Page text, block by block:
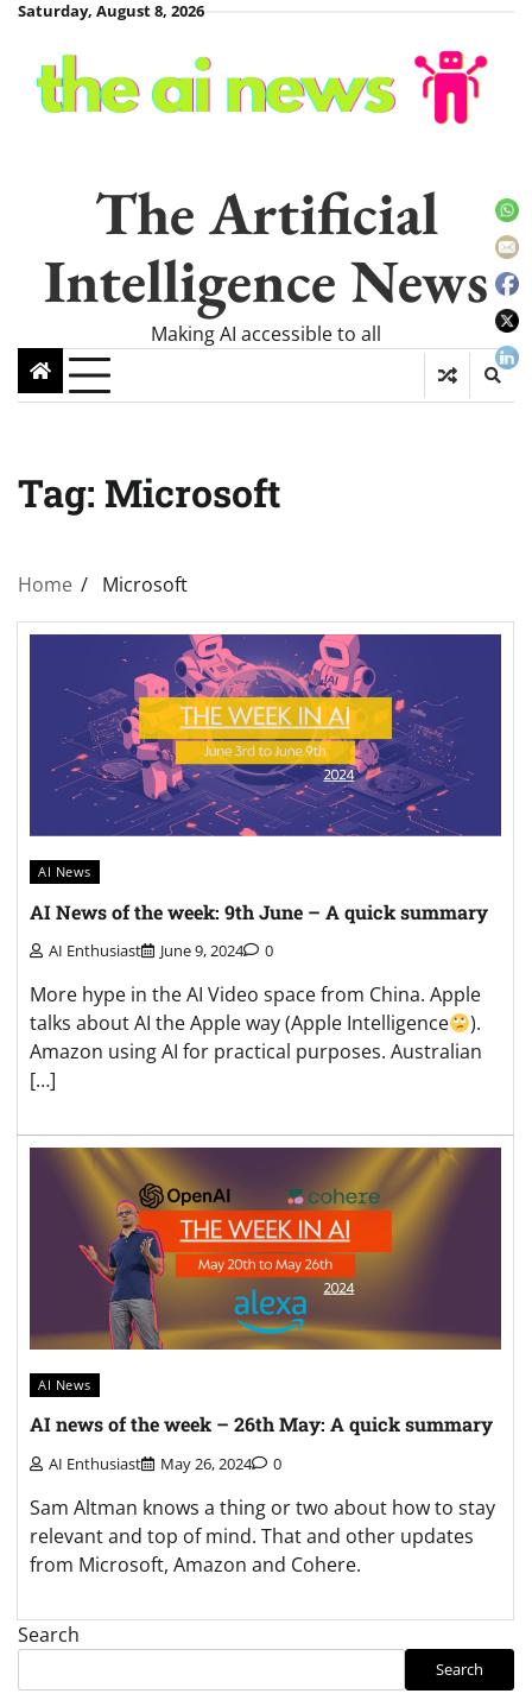
Skip
content
Saturday, August 8, 2026
The Artificial
Intelligence News
Making AI accessible to all
Tag: Microsoft
Home Microsoft
AI News
AI News of the week: 9th June – A quick summary
AI Enthusiast June 9, 2024 0
More hype in the AI Video space from China. Apple
talks about AI the Apple way (Apple Intelligence
).
Amazon using AI for practical purposes. Australian
[…]
AI News
AI news of the week – 26th May: A quick summary
AI Enthusiast May 26, 2024 0
Sam Altman knows a thing or two about how to stay
relevant and top of mind. That and other updates
from Microsoft, Amazon and Cohere.
Search
Search